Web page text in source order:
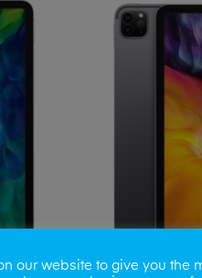
our website to give you the